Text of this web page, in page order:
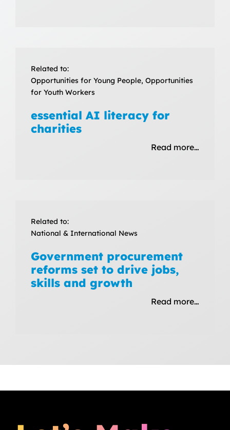
Related to:
Opportunities for Young People, Opportunities
for Youth Workers
essential AI literacy for
charities
Read more…
Related to:
National & International News
Government procurement
reforms set to drive jobs,
skills and growth
Read more…